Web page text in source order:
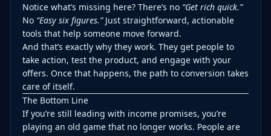
Notice what’s missing here? There’s no “Get rich quick.”
No “Easy six figures.”Just straightforward, actionable
tools that help someone move forward.
And that’s exactly why they work. They get people to
take action, test the product, and engage with your
offers. Once that happens, the path to conversion takes
care of itself.
The Bottom Line
If you’re still leading with income promises, you’re
playing an old game that no longer works. People are